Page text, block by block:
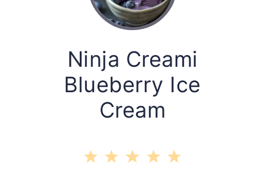
Ninja Creami
Blueberry Ice
Cream
5
4
3
2
1